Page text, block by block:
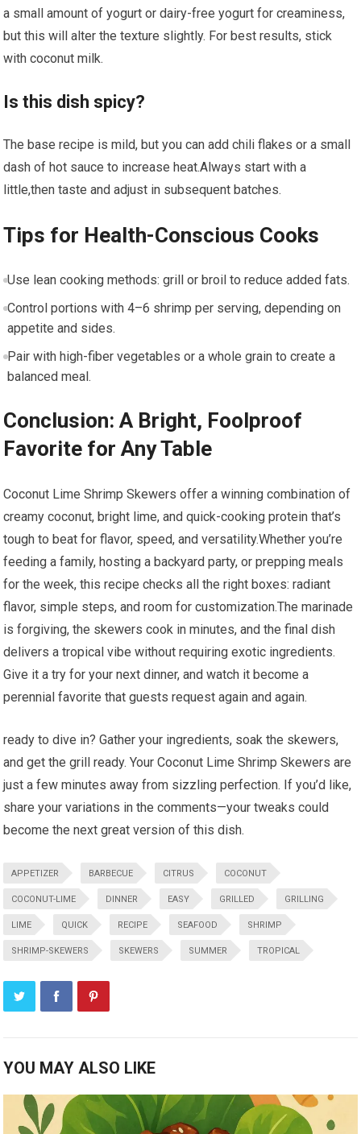
a small amount⁣ of yogurt or dairy-free yogurt for creaminess,
but⁤ this will alter ⁢the texture slightly. For best results, stick
with coconut milk.
Is this dish spicy?
The base recipe ⁣is mild, but you can add chili flakes ‌or ⁣a small
dash⁣ of hot sauce to increase heat.Always start with a‍
little,then taste ⁢and adjust in subsequent batches.
Tips for Health-Conscious Cooks
Use lean cooking methods: grill or broil ⁣to reduce added fats.
Control portions with 4–6 shrimp per serving, depending on
appetite and⁣ sides.
Pair with high-fiber vegetables or a whole grain to create a
balanced meal.
Conclusion: A Bright,⁣ Foolproof
Favorite‍ for Any Table
Coconut Lime⁣ Shrimp Skewers offer a winning combination of⁢
creamy coconut, bright lime, and quick-cooking protein that’s
tough to ⁤beat for flavor,⁤ speed, and versatility.Whether you’re
feeding a family, hosting ⁢a backyard party, or prepping ⁢meals
for the week, this recipe checks all the right boxes: radiant
flavor, simple steps, and room for customization.The marinade
is forgiving, the skewers cook in minutes, and the final dish
delivers a tropical vibe without requiring ‍exotic ingredients.‌
Give it​ a try‌ for your next ‌dinner, and watch ⁤it become a
perennial favorite ⁣that guests ⁢request again⁤ and again.
ready to dive⁢ in?⁣ Gather⁣ your ingredients, soak the skewers,
and​ get⁢ the⁢ grill⁢ ready. Your Coconut Lime Shrimp Skewers are
just a few minutes away from sizzling perfection. If you’d like,
share your ⁤variations in the comments—your ‌tweaks could
become ⁢the next ⁢great⁣ version of this dish.
APPETIZER BARBECUE CITRUS COCONUT
COCONUT-LIME DINNER EASY GRILLED GRILLING
LIME QUICK RECIPE SEAFOOD SHRIMP
SHRIMP-SKEWERS SKEWERS SUMMER TROPICAL
YOU MAY ALSO LIKE